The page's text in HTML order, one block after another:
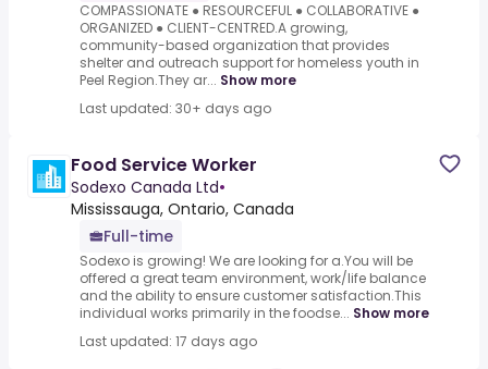
COMPASSIONATE ● RESOURCEFUL ● COLLABORATIVE ●
ORGANIZED ● CLIENT-CENTRED.A growing,
community-based organization that provides
shelter and outreach support for homeless youth in
Peel Region.They ar... Show more
Last updated: 30+ days ago
Food Service Worker
Sodexo Canada Ltd•
Mississauga, Ontario, Canada
Full-time
Sodexo is growing! We are looking for a.You will be
offered a great team environment, work/life balance
and the ability to ensure customer satisfaction.This
individual works primarily in the foodse... Show more
Last updated: 17 days ago